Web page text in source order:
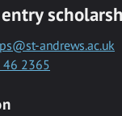
andrews.ac.uk
46 2365